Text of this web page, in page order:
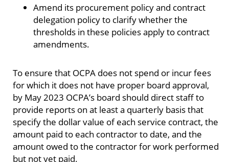
Amend its procurement policy and contract
delegation policy to clarify whether the
thresholds in these policies apply to contract
amendments.
To ensure that OCPA does not spend or incur fees
for which it does not have proper board approval,
by May 2023 OCPA’s board should direct staff to
provide reports on at least a quarterly basis that
specify the dollar value of each service contract, the
amount paid to each contractor to date, and the
amount owed to the contractor for work performed
but not yet paid.